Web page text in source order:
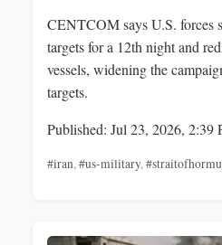
CENTCOM says U.S. forces
targets for a 12th night and
vessels, widening the
targets.
Published: Jul 23, 2026, 2:39
#iran,#us-military,